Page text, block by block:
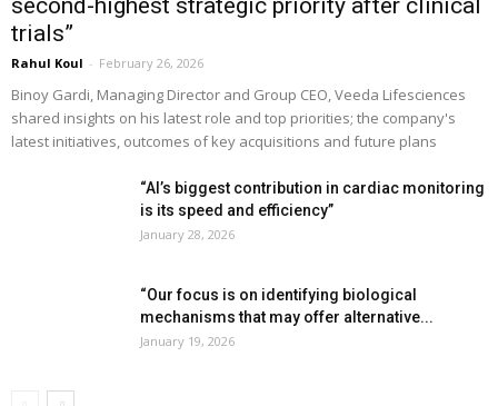
trials”
Rahul Koul - February 26, 2026
Binoy Gardi, Managing Director and Group CEO, Veeda Lifesciences
shared insights on his latest role and top priorities; the company's
latest initiatives, outcomes of key acquisitions and future plans
“AI’s biggest contribution in cardiac monitoring
is its speed and efficiency”
January 28, 2026
“Our focus is on identifying biological
mechanisms that may offer alternative...
January 19, 2026